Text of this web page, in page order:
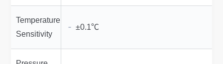
Temperature
Sensitivity
±0.1℃